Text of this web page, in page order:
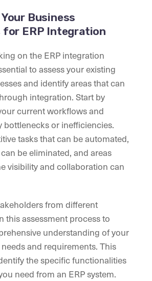
Business
for ERP Integration
on the ERP integration
to assess your existing
and identify areas that can
integration. Start by
current workflows and
bottlenecks or inefficiencies.
tasks that can be automated,
be eliminated, and areas
visibility and collaboration can
from different
this assessment process to
understanding of your
and requirements. This
the specific functionalities
need from an ERP system.